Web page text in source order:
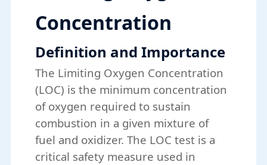
Concentration
Definition and Importance
The Limiting Oxygen Concentration
(LOC) is the minimum concentration
of oxygen required to sustain
combustion in a given mixture of
fuel and oxidizer. The LOC test is a
critical safety measure used in